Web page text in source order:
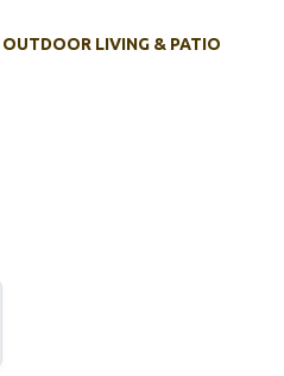
OUTDOOR LIVING & PATIO